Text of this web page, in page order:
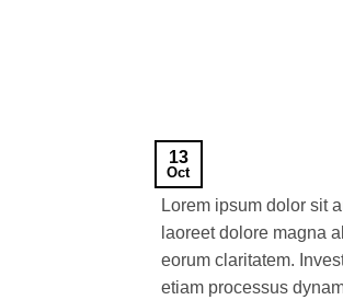
13
Oct
Lorem ipsum dolor sit
laoreet dolore magna
eorum claritatem.
etiam processus